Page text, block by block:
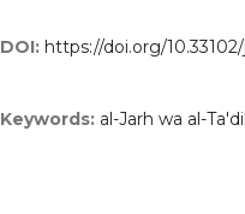
DOI: https://doi.org/
Keywords: al-Jarh wa al-